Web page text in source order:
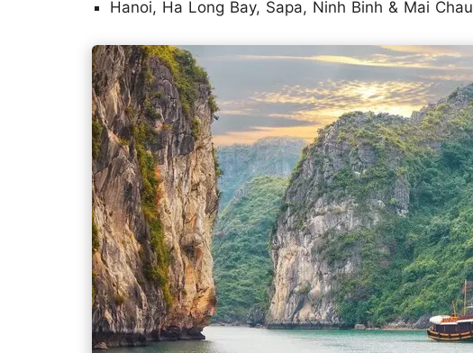
Hanoi, Ha Long Bay, Sapa, Ninh Binh & Mai Chau